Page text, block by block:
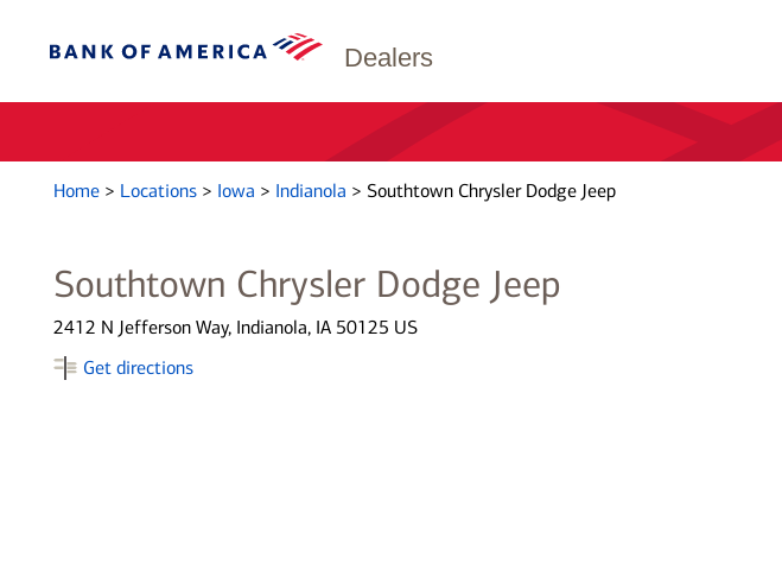
Dealers
Home > Locations > Iowa > Indianola > Southtown Chrysler Dodge Jeep
Southtown Chrysler Dodge Jeep
2412 N Jefferson Way, Indianola, IA 50125 US
Get directions